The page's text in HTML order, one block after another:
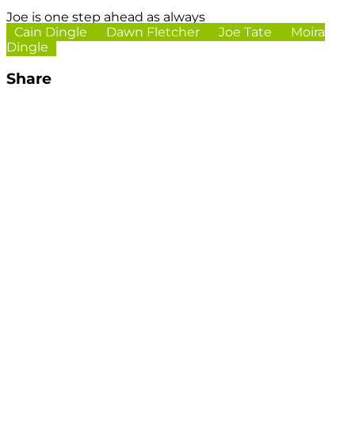
Joe is one step ahead as always
Cain Dingle
Dawn Fletcher Joe Tate
Moira
Dingle
Share